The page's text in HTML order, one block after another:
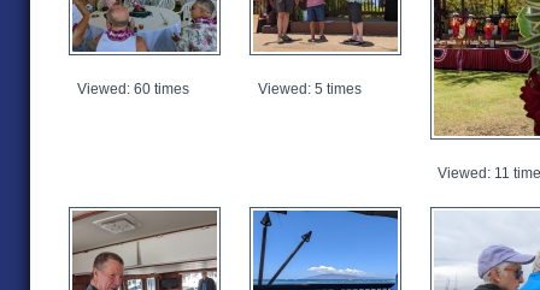
Viewed: 60 times Viewed: 5 times
Viewed: 11